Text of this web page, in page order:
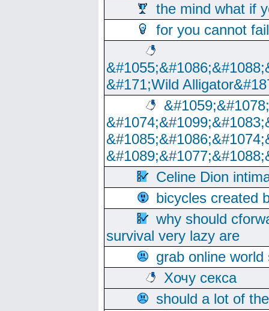
the mind what if
for you cannot
&#171;Wild
Celine Dion
bicycles created
why should
survival very lazy are
grab online
Хочу секса
should a lot of